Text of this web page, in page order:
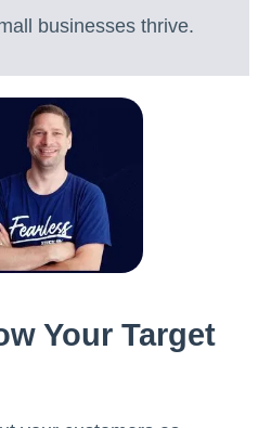
businesses thrive.
Your Target